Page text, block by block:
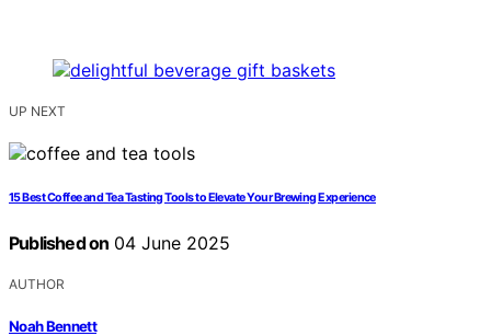
UP NEXT
15 Best Coffee and Tea Tasting Tools to Elevate Your Brewing Experience
Published on 04 June 2025
AUTHOR
Noah Bennett